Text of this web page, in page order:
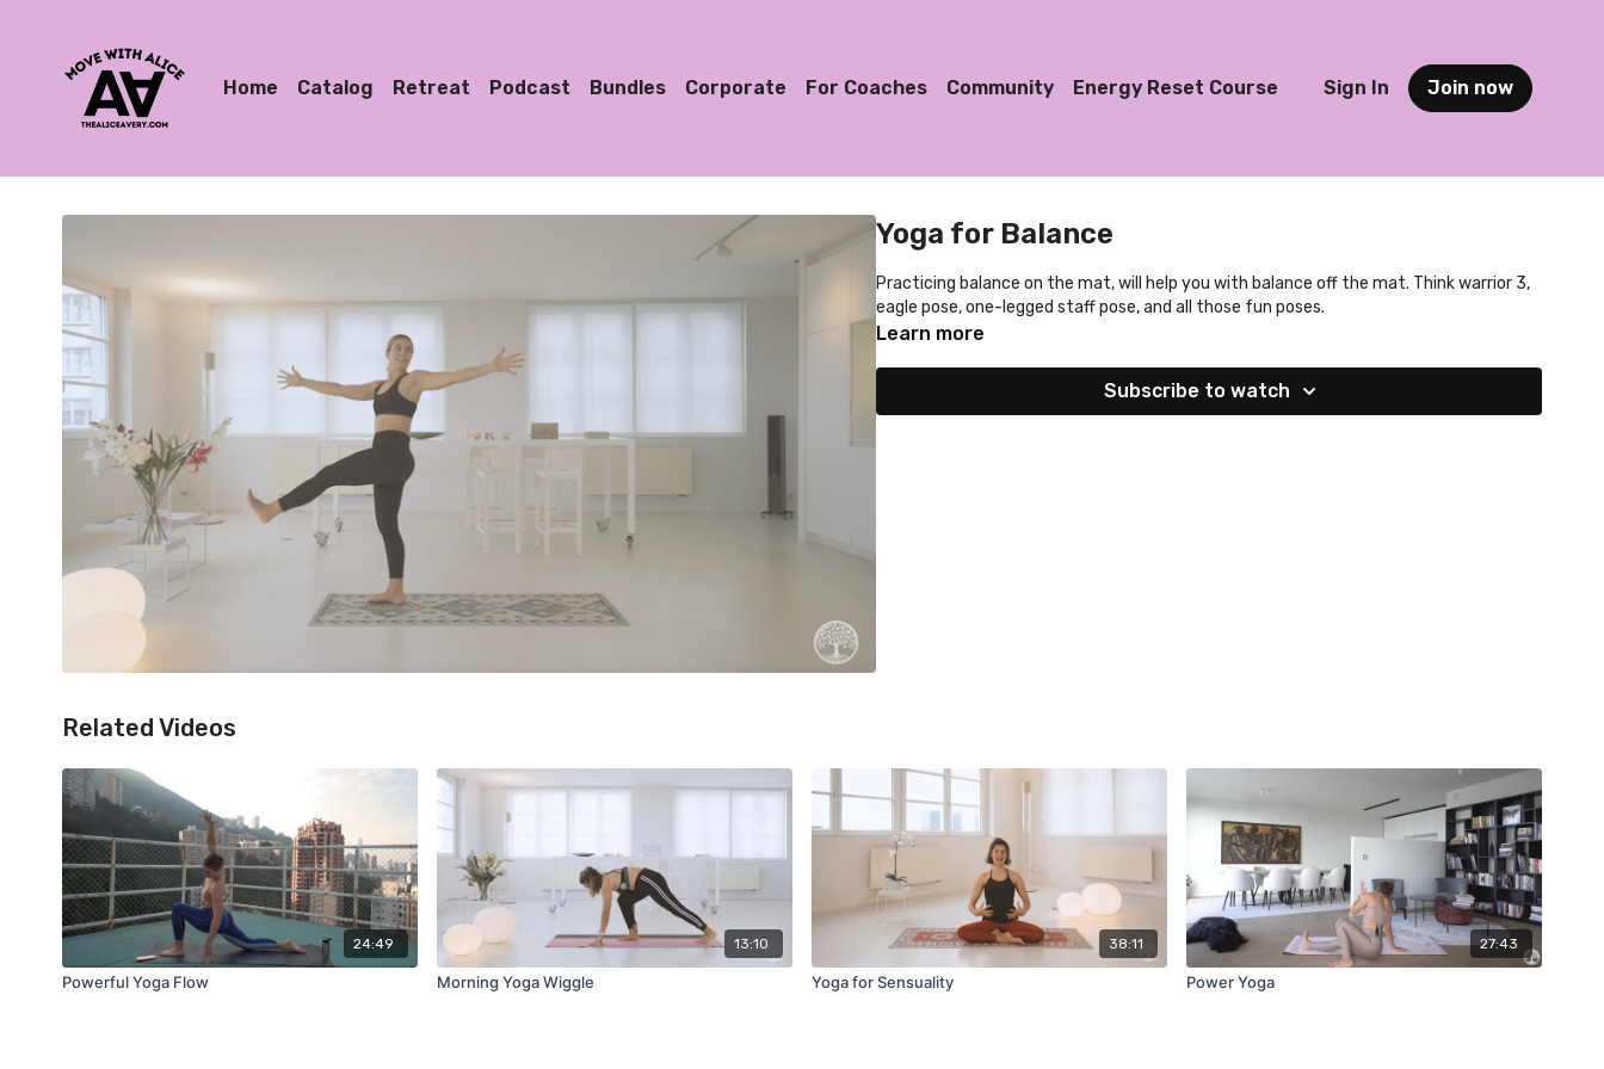
Home Catalog Retreat Podcast Bundles Corporate For Coaches Community Energy Reset Course Sign In Join now
Yoga for Balance
Practicing balance on the mat, will help you with balance off the mat. Think warrior 3,
eagle pose, one-legged staff pose, and all those fun poses.
Learn more
Subscribe to watch
Related Videos
24:49
Powerful Yoga Flow
13:10
Morning Yoga Wiggle
38:11
Yoga for Sensuality
27:43
Power Yoga